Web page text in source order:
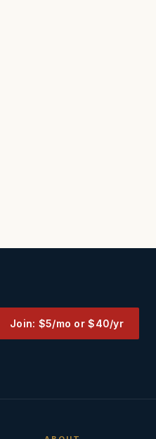
Join: $5/mo or $40/yr